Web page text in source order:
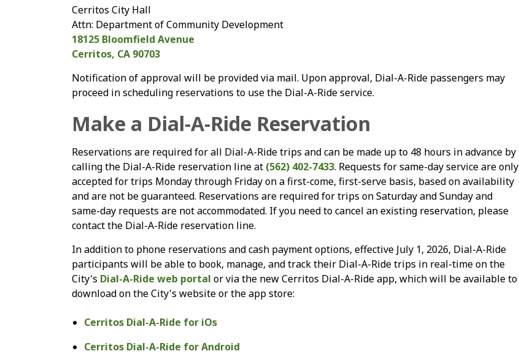
Cerritos City Hall
Attn: Department of Community Development
18125 Bloomfield Avenue
Cerritos, CA 90703
Notification of approval will be provided via mail. Upon approval, Dial-A-Ride passengers may
proceed in scheduling reservations to use the Dial-A-Ride service.
Make a Dial-A-Ride Reservation
Reservations are required for all Dial-A-Ride trips and can be made up to 48 hours in advance by
calling the Dial-A-Ride reservation line at (562) 402-7433. Requests for same-day service are only
accepted for trips Monday through Friday on a first-come, first-serve basis, based on availability
and are not be guaranteed. Reservations are required for trips on Saturday and Sunday and
same-day requests are not accommodated. If you need to cancel an existing reservation, please
contact the Dial-A-Ride reservation line.
In addition to phone reservations and cash payment options, effective July 1, 2026, Dial-A-Ride
participants will be able to book, manage, and track their Dial-A-Ride trips in real-time on the
City's Dial-A-Ride web portal or via the new Cerritos Dial-A-Ride app, which will be available to
download on the City's website or the app store:
Cerritos Dial-A-Ride for iOs
Cerritos Dial-A-Ride for Android